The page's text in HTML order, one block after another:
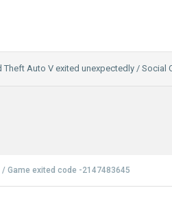
Theft Auto V exited unexpectedly / Social
Game exited code -2147483645